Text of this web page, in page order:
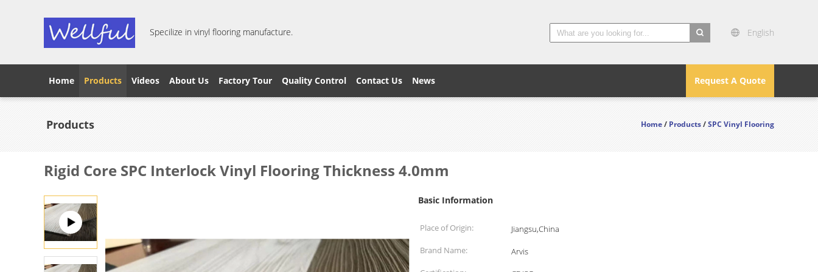
Specilize in vinyl flooring manufacture.
English
Request A Quote
Home Products Videos About Us Factory Tour Quality Control Contact Us News
Products Home/Products/SPC Vinyl Flooring
Rigid Core SPC Interlock Vinyl Flooring Thickness 4.0mm
Basic Information
Place of Origin:
Jiangsu,China
Brand Name:
Arvis